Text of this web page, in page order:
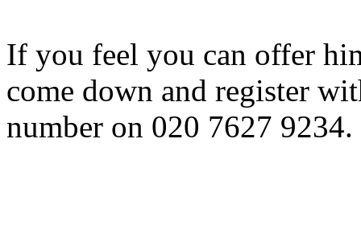
If you feel you can offer
come down and register
number on 020 7627 9234.